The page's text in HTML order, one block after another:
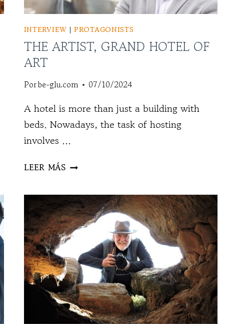
INTERVIEW|PROTAGONISTS
THE ARTIST, GRAND HOTEL OF
ART
Porbe-glu.com 07/10/2024
A hotel is more than just a building with
beds. Nowadays, the task of hosting
involves ...
LEER MÁS THE
HOTEL
OF
ART